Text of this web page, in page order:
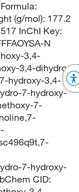
(g/mol): 177.2
InChI Key:
N
3,4-
3,4-dihydro-
hydroxy-3,4-
7-hydroxy-
7-
7-hydroxy-
CID: